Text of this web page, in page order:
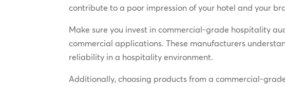
contribute to a poor impression of your hotel and your
Make sure you invest in commercial-grade hospitality
commercial applications. These manufacturers
reliability in a hospitality environment.
Additionally, choosing products from a commercial-